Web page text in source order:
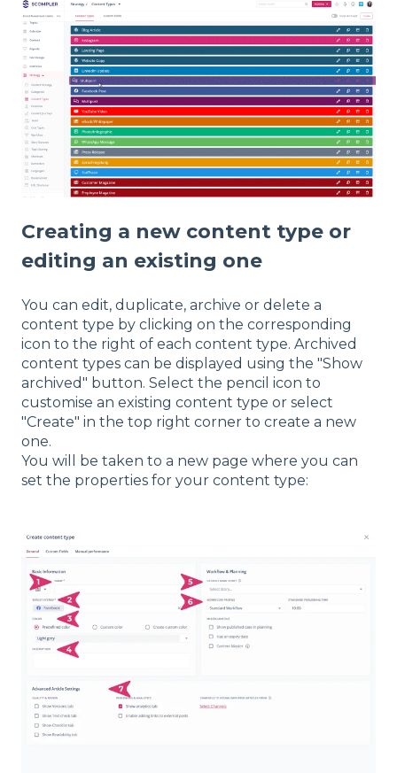
Creating a new content type or
editing an existing one
You can edit, duplicate, archive or delete a
content type by clicking on the corresponding
icon to the right of each content type. Archived
content types can be displayed using the "Show
archived" button. Select the pencil icon to
customise an existing content type or select
"Create" in the top right corner to create a new
one.
You will be taken to a new page where you can
set the properties for your content type: